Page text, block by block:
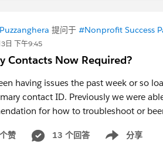
提问于 #Nonprofit Success
日 下午9:45
Contacts Now Required?
having issues the past week or so
contact ID. Previously we were
for how to troubleshoot or
赞 13 个回答 分享
Show menu